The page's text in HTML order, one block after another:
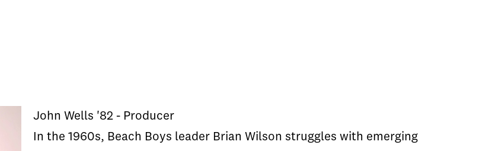
John Wells '82 - Producer
In the 1960s, Beach Boys leader Brian Wilson struggles with emerging